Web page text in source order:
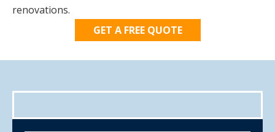
renovations.
GET A FREE QUOTE